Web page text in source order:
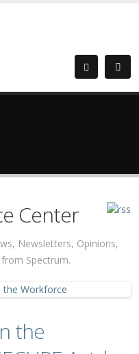
Center
Newsletters, Opinions,
Spectrum.
the